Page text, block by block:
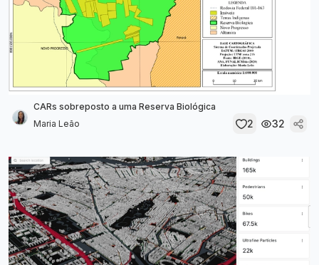
CARs sobreposto a uma Reserva Biológica
Maria Leão
2 32